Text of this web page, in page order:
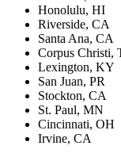
Honolulu, HI
Riverside, CA
Santa Ana, CA
Corpus Christi,
Lexington, KY
San Juan, PR
Stockton, CA
St. Paul, MN
Cincinnati, OH
Irvine, CA